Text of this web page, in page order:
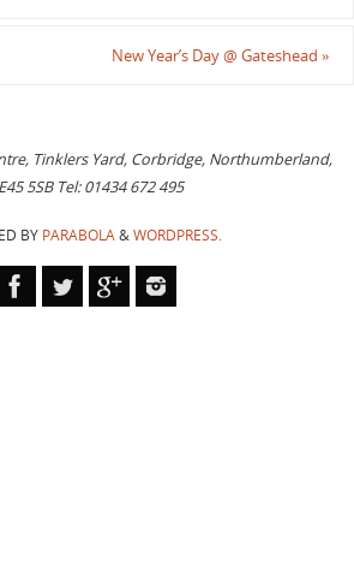
New Year’s Day @ Gateshead»
Tinklers Yard, Corbridge, Northumberland,
5SB Tel: 01434 672 495
BY PARABOLA&WORDPRESS.